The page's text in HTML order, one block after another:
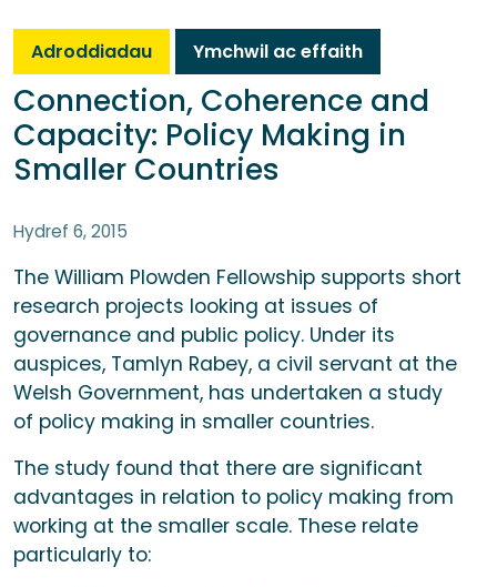
Adroddiadau Ymchwil ac effaith
Connection, Coherence and
Capacity: Policy Making in
Smaller Countries
Hydref 6, 2015
The William Plowden Fellowship supports short
research projects looking at issues of
governance and public policy. Under its
auspices, Tamlyn Rabey, a civil servant at the
Welsh Government, has undertaken a study
of policy making in smaller countries.
The study found that there are significant
advantages in relation to policy making from
working at the smaller scale. These relate
particularly to: